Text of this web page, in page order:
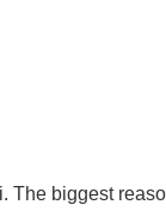
The biggest